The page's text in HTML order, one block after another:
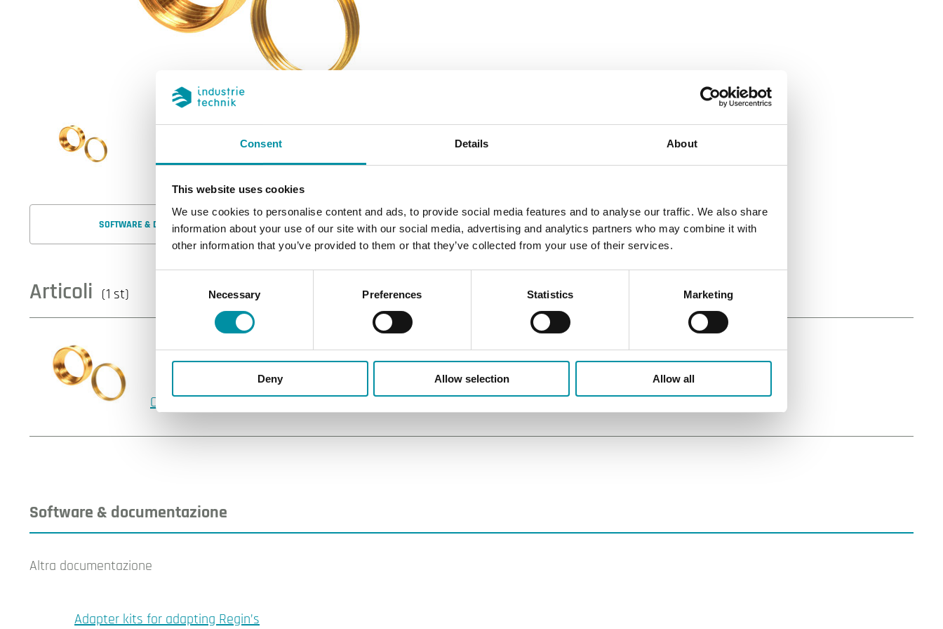
Consent Details About
This website uses cookies
We use cookies to personalise content and ads, to provide social media features and to analyse our traffic. We also share
information about your use of our site with our social media, advertising and analytics partners who may combine it with
other information that you’ve provided to them or that they’ve collected from your use of their services.
Necessary Preferences Statistics Marketing
Deny Allow selection Allow all
SOFTWARE & DOCUMENTAZIONE
Articoli (1 st)
OVA-L1
Software & documentazione
Altra documentazione
Adapter kits for adapting Regin’s